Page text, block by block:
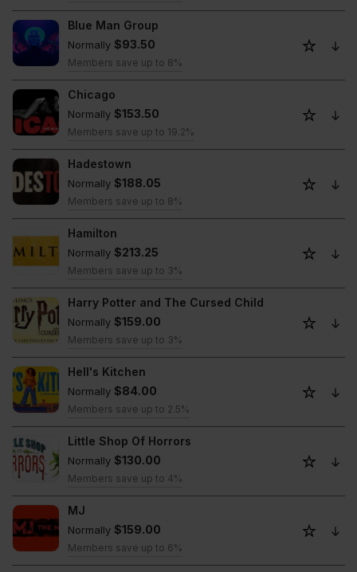
Blue Man Group
Normally $93.50
Members save up to 8%
Chicago
Normally $153.50
Members save up to 19.2%
Hadestown
Normally $188.05
Members save up to 8%
Hamilton
Normally $213.25
Members save up to 3%
Harry Potter and The Cursed Child
Normally $159.00
Members save up to 3%
Hell's Kitchen
Normally $84.00
Members save up to 2.5%
Little Shop Of Horrors
Normally $130.00
Members save up to 4%
MJ
Normally $159.00
Members save up to 6%